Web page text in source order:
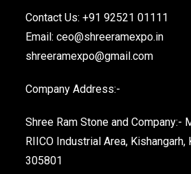
Contact Us:+91 92521 01111
Email:ceo@shreeramexpo.in
shreeramexpo@gmail.com
Company Address:-
Shree Ram Stone and Company:-
RIICO Industrial Area, Kishangarh,
305801